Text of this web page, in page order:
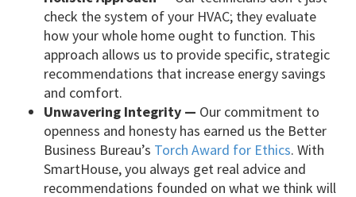
check the system of your HVAC; they evaluate
how your whole home ought to function. This
approach allows us to provide specific, strategic
recommendations that increase energy savings
and comfort.
Unwavering Integrity — Our commitment to
openness and honesty has earned us the Better
Business Bureau’s Torch Award for Ethics. With
SmartHouse, you always get real advice and
recommendations founded on what we think will